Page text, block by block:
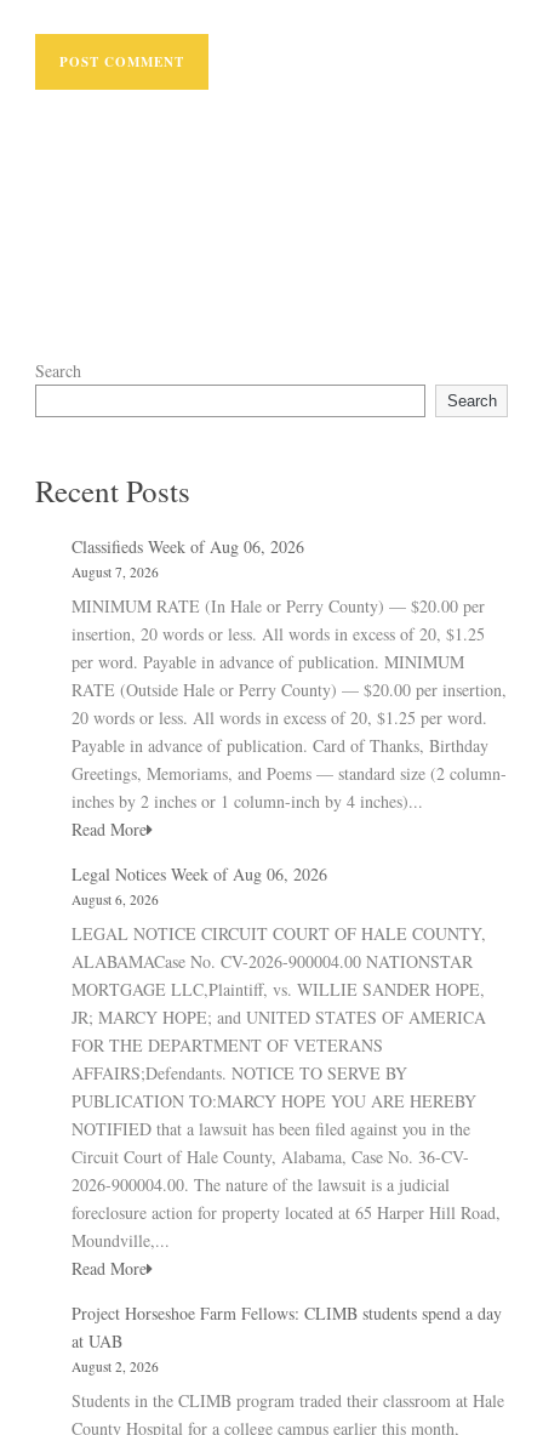
Search
Search
Recent Posts
Classifieds Week of Aug 06, 2026
August 7, 2026
MINIMUM RATE (In Hale or Perry County) — $20.00 per
insertion, 20 words or less. All words in excess of 20, $1.25
per word. Payable in advance of publication. MINIMUM
RATE (Outside Hale or Perry County) — $20.00 per insertion,
20 words or less. All words in excess of 20, $1.25 per word.
Payable in advance of publication. Card of Thanks, Birthday
Greetings, Memoriams, and Poems — standard size (2 column-
inches by 2 inches or 1 column-inch by 4 inches)...
Read More
Legal Notices Week of Aug 06, 2026
August 6, 2026
LEGAL NOTICE CIRCUIT COURT OF HALE COUNTY,
ALABAMACase No. CV-2026-900004.00 NATIONSTAR
MORTGAGE LLC,Plaintiff, vs. WILLIE SANDER HOPE,
JR; MARCY HOPE; and UNITED STATES OF AMERICA
FOR THE DEPARTMENT OF VETERANS
AFFAIRS;Defendants. NOTICE TO SERVE BY
PUBLICATION TO:MARCY HOPE YOU ARE HEREBY
NOTIFIED that a lawsuit has been filed against you in the
Circuit Court of Hale County, Alabama, Case No. 36-CV-
2026-900004.00. The nature of the lawsuit is a judicial
foreclosure action for property located at 65 Harper Hill Road,
Moundville,...
Read More
Project Horseshoe Farm Fellows: CLIMB students spend a day
at UAB
August 2, 2026
Students in the CLIMB program traded their classroom at Hale
County Hospital for a college campus earlier this month,